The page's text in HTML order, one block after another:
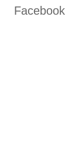
Facebook